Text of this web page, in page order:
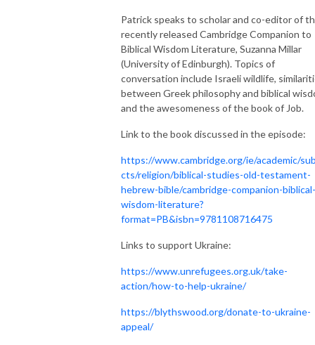
Patrick speaks to scholar and co-editor of
recently released Cambridge Companion to
Biblical Wisdom Literature, Suzanna Millar
(University of Edinburgh). Topics of
conversation include Israeli wildlife,
between Greek philosophy and biblical
and the awesomeness of the book of Job.
Link to the book discussed in the episode:
https://www.cambridge.org/ie/academic/
cts/religion/biblical-studies-old-testament-
hebrew-bible/cambridge-companion-biblical-
wisdom-literature?
format=PB&isbn=9781108716475
Links to support Ukraine:
https://www.unrefugees.org.uk/take-
action/how-to-help-ukraine/
https://blythswood.org/donate-to-ukraine-
appeal/